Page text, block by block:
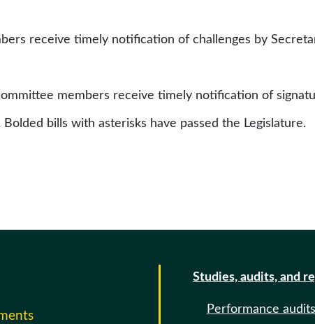
receive timely notification of challenges by
members receive timely notification of
bills with asterisks have passed the Legislature.
Studies, audits, and
Performance audits